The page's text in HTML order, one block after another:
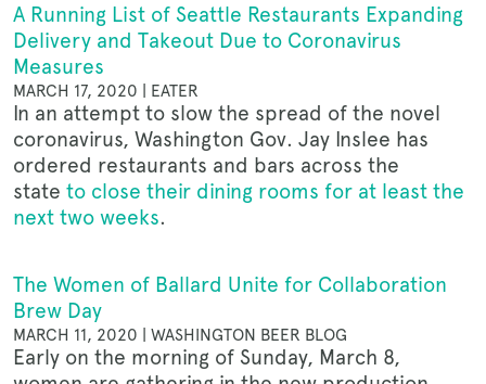
A Running List of Seattle Restaurants Expanding
Delivery and Takeout Due to Coronavirus
Measures
MARCH 17, 2020 | EATER
In an attempt to slow the spread of the novel
coronavirus, Washington Gov. Jay Inslee has
ordered restaurants and bars across the
state to close their dining rooms for at least the
next two weeks.
The Women of Ballard Unite for Collaboration
Brew Day
MARCH 11, 2020 | WASHINGTON BEER BLOG
Early on the morning of Sunday, March 8,